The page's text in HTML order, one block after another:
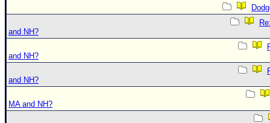
and NH?
and NH?
and NH?
MA and NH?